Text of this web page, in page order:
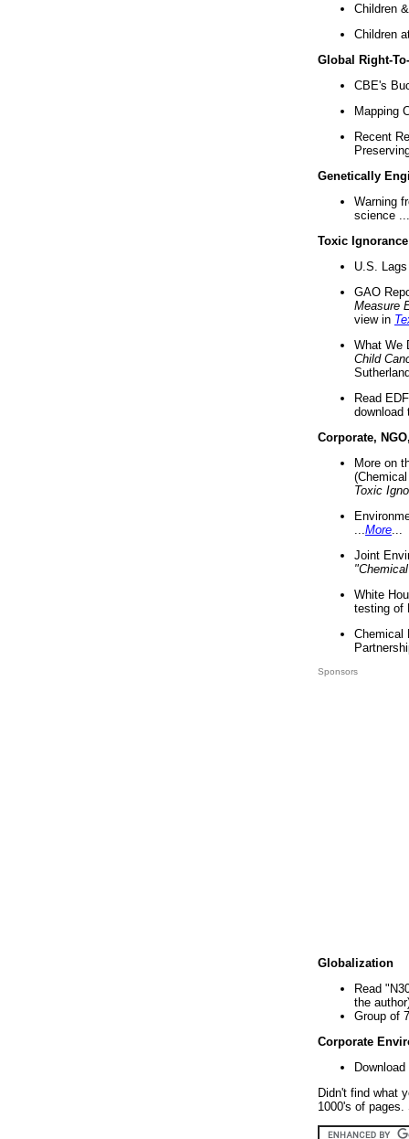
Children
Children
Global Right-
CBE's
Mapping
Recent
Genetically
Warning
science ...
Toxic Ignorance
U.S.
GAO
Measure
view in
What We
Child
Read
download
Corporate,
More on
Toxic
More
Joint
White
testing of
Chemical
Sponsors
Globalization
Read
the
Group of
Corporate
Didn't find what
1000's of